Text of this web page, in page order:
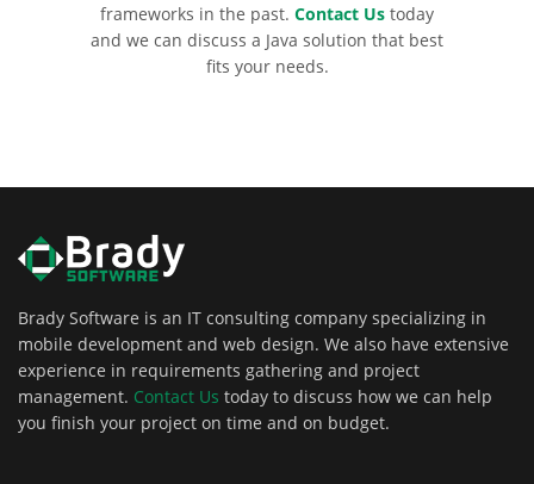
frameworks in the past. Contact Us today
and we can discuss a Java solution that best
fits your needs.
Brady Software is an IT consulting company specializing in
mobile development and web design. We also have extensive
experience in requirements gathering and project
management. Contact Us today to discuss how we can help
you finish your project on time and on budget.